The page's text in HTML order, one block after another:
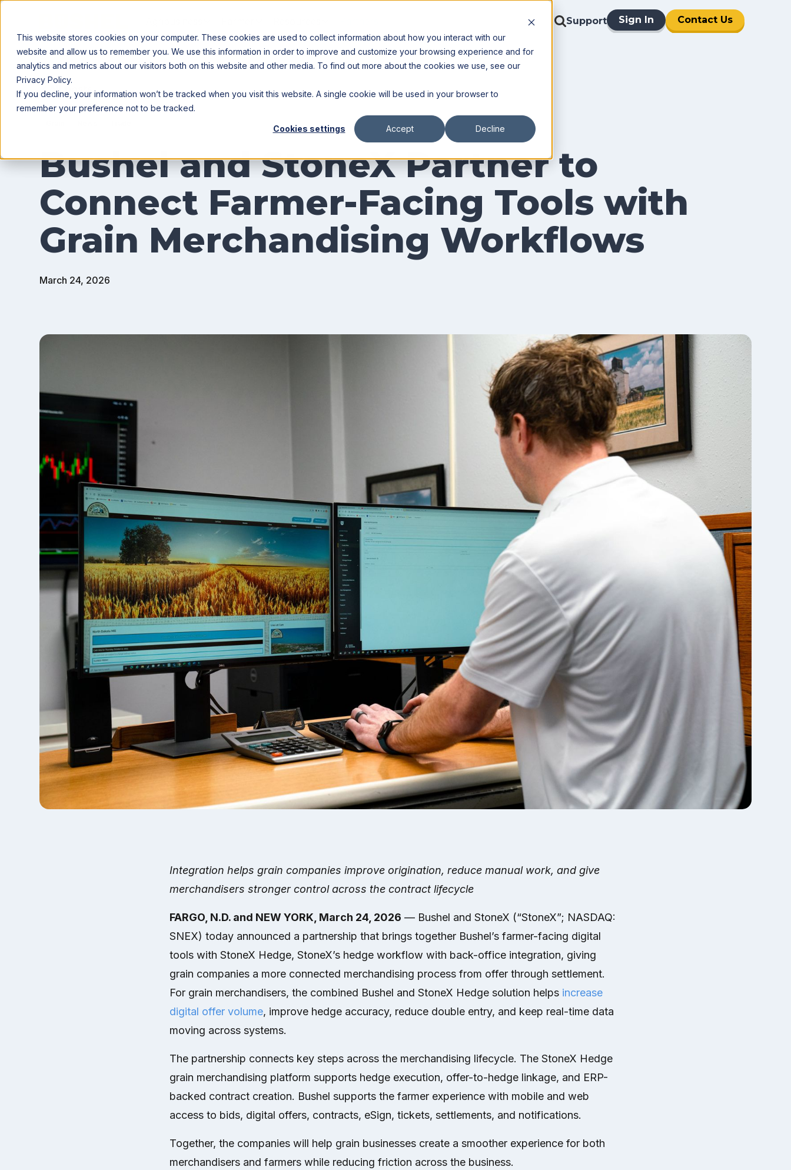
This website stores cookies on your computer. These cookies are used to collect information about how you interact with our
website and allow us to remember you. We use this information in order to improve and customize your browsing experience and for
analytics and metrics about our visitors both on this website and other media. To find out more about the cookies we use, see our
Privacy Policy.
If you decline, your information won’t be tracked when you visit this website. A single cookie will be used in your browser to
remember your preference not to be tracked.
Cookies settings Accept Decline
Support Sign In Contact Us
All posts
Bushel and StoneX Partner to
Connect Farmer-Facing Tools with
Grain Merchandising Workflows
March 24, 2026
Integration helps grain companies improve origination, reduce manual work, and give
merchandisers stronger control across the contract lifecycle
FARGO, N.D. and NEW YORK, March 24, 2026 — Bushel and StoneX (“StoneX”; NASDAQ:
SNEX) today announced a partnership that brings together Bushel’s farmer-facing digital
tools with StoneX Hedge, StoneX’s hedge workflow with back-office integration, giving
grain companies a more connected merchandising process from offer through settlement.
For grain merchandisers, the combined Bushel and StoneX Hedge solution helps increase
digital offer volume, improve hedge accuracy, reduce double entry, and keep real-time data
moving across systems.
The partnership connects key steps across the merchandising lifecycle. The StoneX Hedge
grain merchandising platform supports hedge execution, offer-to-hedge linkage, and ERP-
backed contract creation. Bushel supports the farmer experience with mobile and web
access to bids, digital offers, contracts, eSign, tickets, settlements, and notifications.
Together, the companies will help grain businesses create a smoother experience for both
merchandisers and farmers while reducing friction across the business.